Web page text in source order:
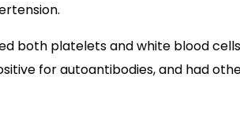
both platelets and white blood
for autoantibodies, and had